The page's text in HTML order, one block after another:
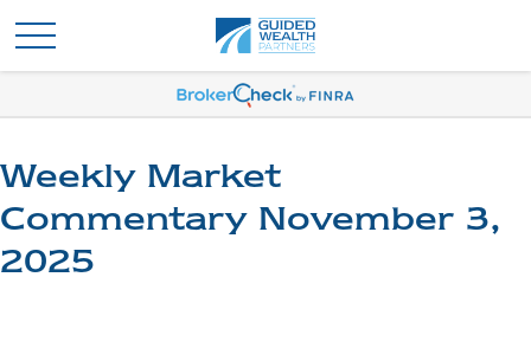
Weekly Market
Commentary November 3,
2025